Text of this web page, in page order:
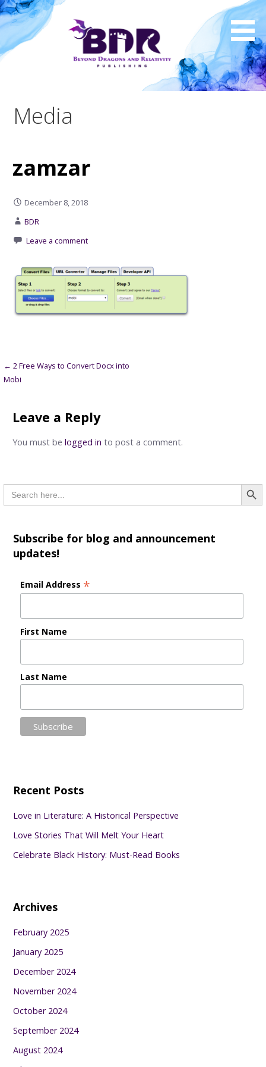
Skip
to
content
Media
zamzar
December 8, 2018
BDR
Leave a comment
Post
← 2 Free Ways to Convert Docx into
Mobi
Leave a Reply
You must be logged in to post a comment.
Search
for:
Subscribe for blog and announcement
updates!
Email Address *
First Name
Last Name
Recent Posts
Love in Literature: A Historical Perspective
Love Stories That Will Melt Your Heart
Celebrate Black History: Must-Read Books
Archives
February 2025
January 2025
December 2024
November 2024
October 2024
September 2024
August 2024